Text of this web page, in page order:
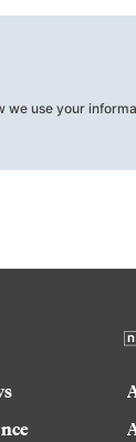
we use your